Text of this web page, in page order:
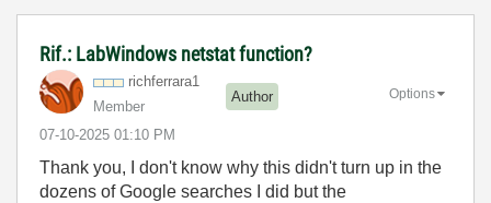
Rif.: LabWindows netstat function?
richferrara1
Member
Author
‎07-10-2025 01:10 PM
Options
Thank you, I don't know why this didn't turn up in the
dozens of Google searches I did but the